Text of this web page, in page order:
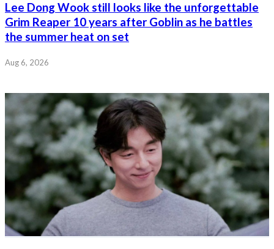
Lee Dong Wook still looks like the unforgettable
Grim Reaper 10 years after Goblin as he battles
the summer heat on set
Aug 6, 2026